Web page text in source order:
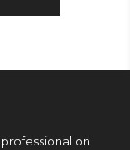
on